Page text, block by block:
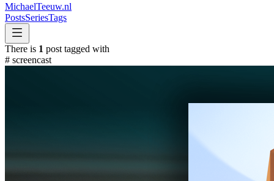
MichaelTeeuw.nl
PostsSeriesTags
There is 1 post tagged with
# screencast